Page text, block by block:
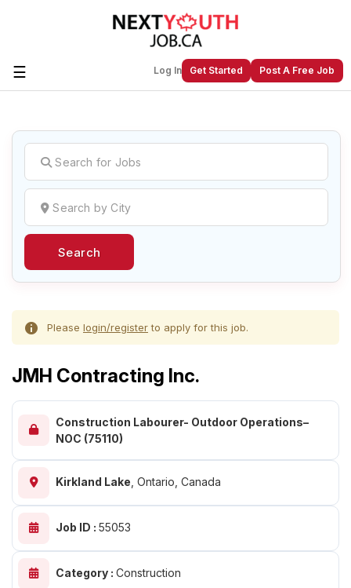
☰ Log In Get Started Post A Free Job
Create a New Listing toJoin Our
Next Youth Job Community!
Find or List your Job.Have an account?Log In
Account
Search
Please login/registerto apply for this job.
JMH Contracting Inc.
Construction Labourer- Outdoor Operations–
NOC (75110)
Kirkland Lake Ontario, Canada
Job ID : 55053
Category : Construction